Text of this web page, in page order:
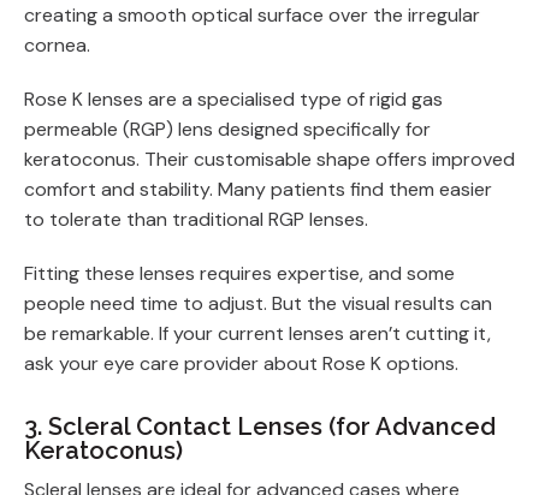
creating a smooth optical surface over the irregular
cornea.
Rose K lenses are a specialised type of rigid gas
permeable (RGP) lens designed specifically for
keratoconus. Their customisable shape offers improved
comfort and stability. Many patients find them easier
to tolerate than traditional RGP lenses.
Fitting these lenses requires expertise, and some
people need time to adjust. But the visual results can
be remarkable. If your current lenses aren’t cutting it,
ask your eye care provider about Rose K options.
3. Scleral Contact Lenses (for Advanced
Keratoconus)
Scleral lenses are ideal for advanced cases where